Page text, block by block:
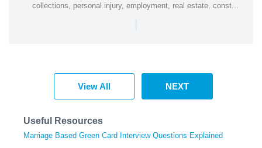
collections, personal injury, employment, real estate, const...
|
View All NEXT
Useful Resources
Marriage Based Green Card Interview Questions Explained